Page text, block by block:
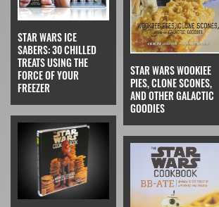
STAR WARS ICE
SABERS: 30 CHILLED
TREATS USING THE
FORCE OF YOUR
FREEZER
STAR WARS WOOKIEE
PIES, CLONE SCONES,
AND OTHER GALACTIC
GOODIES